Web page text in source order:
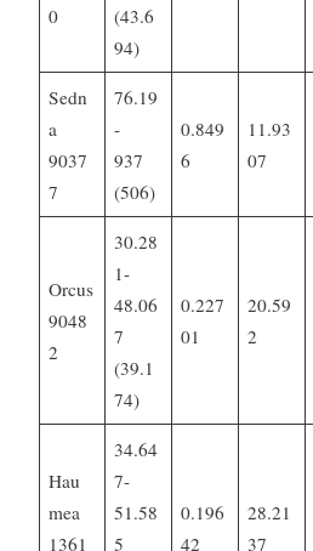
0
(43.6
94)
Sedn
a
9037
7
76.19
-
937
(506)
0.849
6
11.93
07
Orcus
9048
2
30.28
1-
48.06
7
(39.1
74)
0.227
01
20.59
2
Hau
mea
1361
34.64
7-
51.58
5
0.196
42
28.21
37